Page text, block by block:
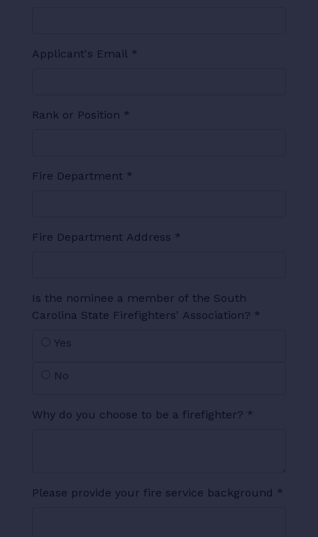
Applicant's Email *
Rank or Position *
Fire Department *
Fire Department Address *
Is the nominee a member of the South
Carolina State Firefighters' Association? *
Yes
No
Why do you choose to be a firefighter? *
Please provide your fire service background *